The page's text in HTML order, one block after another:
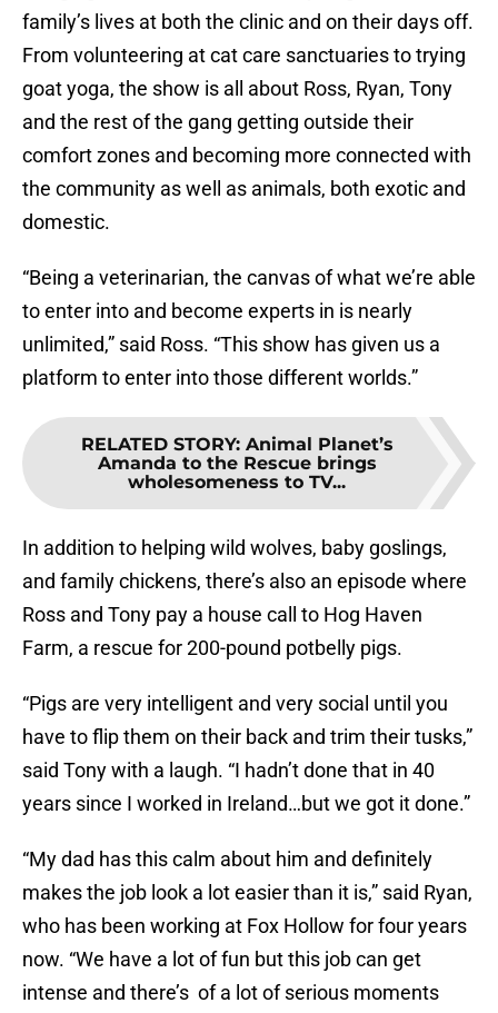
family’s lives at both the clinic and on their days off.
From volunteering at cat care sanctuaries to trying
goat yoga, the show is all about Ross, Ryan, Tony
and the rest of the gang getting outside their
comfort zones and becoming more connected with
the community as well as animals, both exotic and
domestic.
“Being a veterinarian, the canvas of what we’re able
to enter into and become experts in is nearly
unlimited,” said Ross. “This show has given us a
platform to enter into those different worlds.”
RELATED STORY: Animal Planet’s
Amanda to the Rescue brings
wholesomeness to TV...
In addition to helping wild wolves, baby goslings,
and family chickens, there’s also an episode where
Ross and Tony pay a house call to Hog Haven
Farm, a rescue for 200-pound potbelly pigs.
“Pigs are very intelligent and very social until you
have to flip them on their back and trim their tusks,”
said Tony with a laugh. “I hadn’t done that in 40
years since I worked in Ireland…but we got it done.”
“My dad has this calm about him and definitely
makes the job look a lot easier than it is,” said Ryan,
who has been working at Fox Hollow for four years
now. “We have a lot of fun but this job can get
intense and there’s of a lot of serious moments